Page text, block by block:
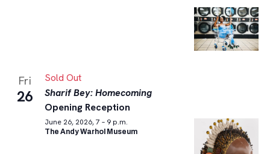
Fri
26
Sold Out
Sharif Bey: Homecoming
Opening Reception
June 26, 2026, 7 – 9 p.m.
The Andy Warhol Museum